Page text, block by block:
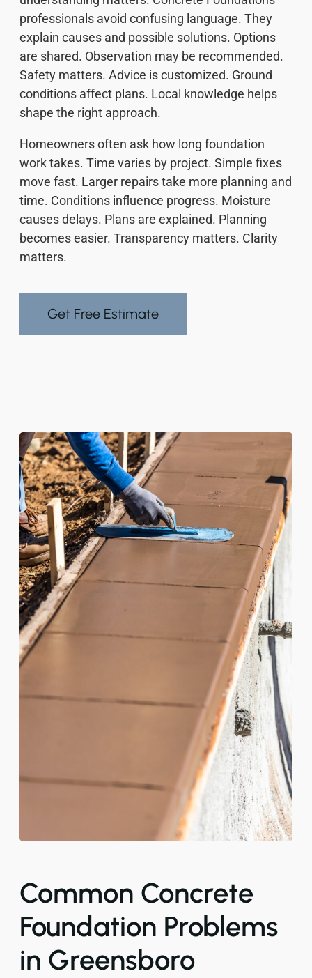
professionals avoid confusing language. They
explain causes and possible solutions. Options
are shared. Observation may be recommended.
Safety matters. Advice is customized. Ground
conditions affect plans. Local knowledge helps
shape the right approach.
Homeowners often ask how long foundation
work takes. Time varies by project. Simple fixes
move fast. Larger repairs take more planning and
time. Conditions influence progress. Moisture
causes delays. Plans are explained. Planning
becomes easier. Transparency matters. Clarity
matters.
Get Free Estimate
Common Concrete
Foundation Problems
in Greensboro